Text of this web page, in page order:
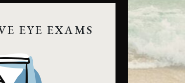
EYE EXAMS